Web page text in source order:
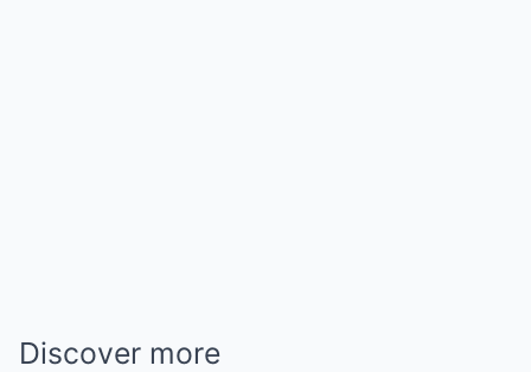
Discover more